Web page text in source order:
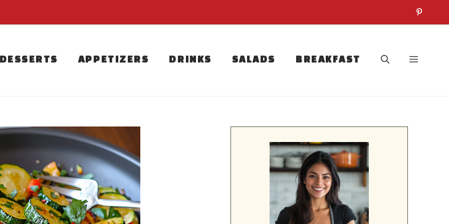
DESSERTS APPETIZERS DRINKS SALADS BREAKFAST